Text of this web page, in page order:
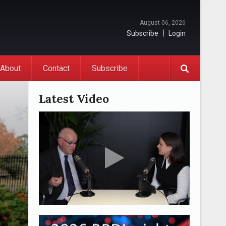
August 06, 2026
Subscribe Login
About Contact Subscribe
Latest Video